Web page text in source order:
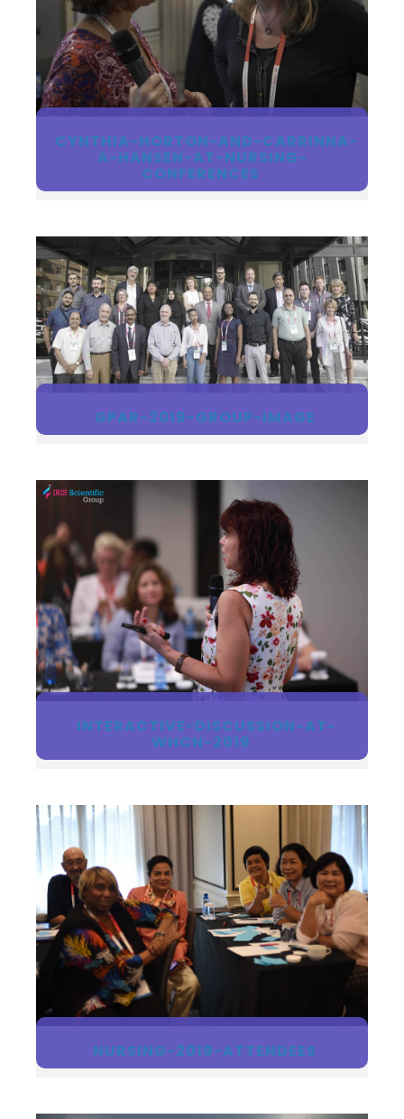
CYNTHIA-HORTON-AND-CARRINNA-
A-HANSEN-AT-NURSING-
CONFERENCES
GPAR-2019-GROUP-IMAGE
INTERACTIVE-DISCUSSION-AT-
WHCN-2019
NURSING-2019-ATTENDEES